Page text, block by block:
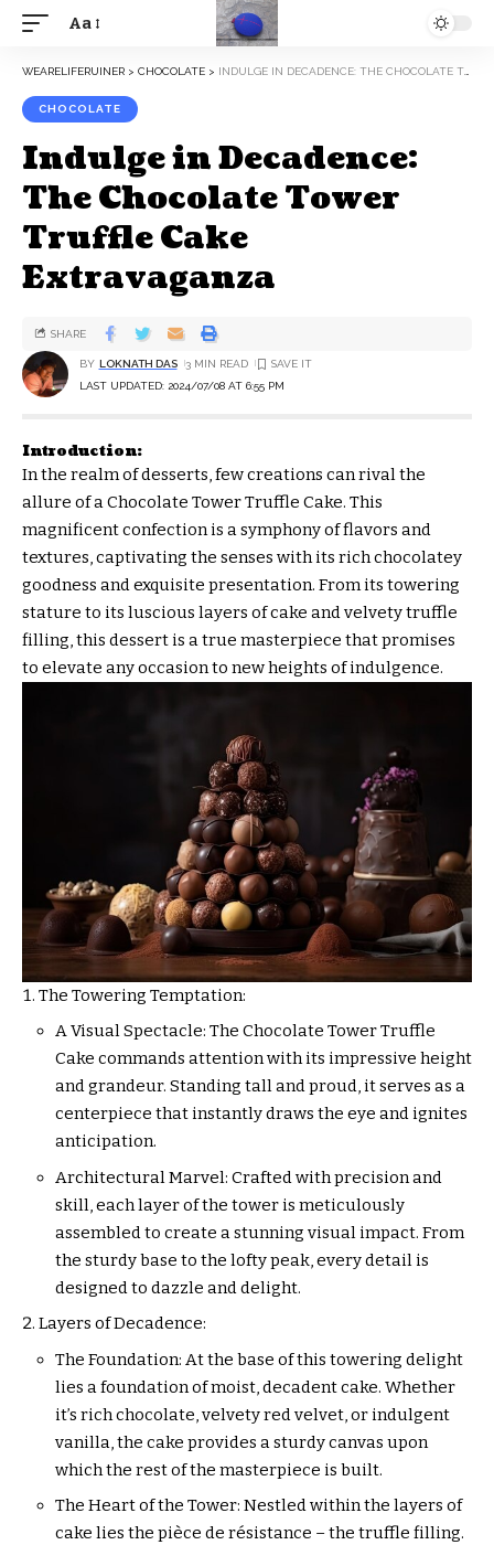
Aa
WEARELIFERUINER > CHOCOLATE > INDULGE IN DECADENCE: THE CHOCOLATE TOWER TRUFFLE CAKE EXTRAVAGANZA
CHOCOLATE
Indulge in Decadence:
The Chocolate Tower
Truffle Cake
Extravaganza
LAST UPDATED: 2024/07/08 AT 6:55 PM
BY LOKNATH DAS 3 MIN READ
SHARE
Introduction:
In the realm of desserts, few creations can rival the
allure of a Chocolate Tower Truffle Cake. This
magnificent confection is a symphony of flavors and
textures, captivating the senses with its rich chocolatey
goodness and exquisite presentation. From its towering
stature to its luscious layers of cake and velvety truffle
filling, this dessert is a true masterpiece that promises
to elevate any occasion to new heights of indulgence.
The Towering Temptation:
A Visual Spectacle: The Chocolate Tower Truffle
Cake commands attention with its impressive height
and grandeur. Standing tall and proud, it serves as a
centerpiece that instantly draws the eye and ignites
anticipation.
Architectural Marvel: Crafted with precision and
skill, each layer of the tower is meticulously
assembled to create a stunning visual impact. From
the sturdy base to the lofty peak, every detail is
designed to dazzle and delight.
Layers of Decadence:
The Foundation: At the base of this towering delight
lies a foundation of moist, decadent cake. Whether
it’s rich chocolate, velvety red velvet, or indulgent
vanilla, the cake provides a sturdy canvas upon
which the rest of the masterpiece is built.
The Heart of the Tower: Nestled within the layers of
cake lies the pièce de résistance – the truffle filling.